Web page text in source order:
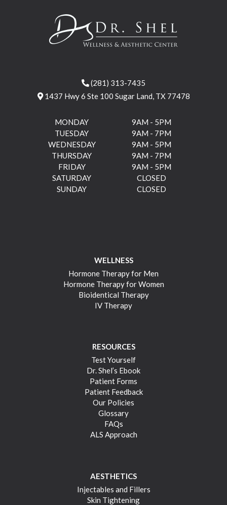
(281) 313-7435
1437 Hwy 6 Ste 100 Sugar Land, TX 77478
MONDAY
9AM - 5PM
TUESDAY
9AM - 7PM
WEDNESDAY
9AM - 5PM
THURSDAY
9AM - 7PM
FRIDAY
9AM - 5PM
SATURDAY
CLOSED
SUNDAY
CLOSED
WELLNESS
Hormone Therapy for Men
Hormone Therapy for Women
Bioidentical Therapy
IV Therapy
RESOURCES
Test Yourself
Dr. Shel’s Ebook
Patient Forms
Patient Feedback
Our Policies
Glossary
FAQs
ALS Approach
AESTHETICS
Injectables and Fillers
Skin Tightening